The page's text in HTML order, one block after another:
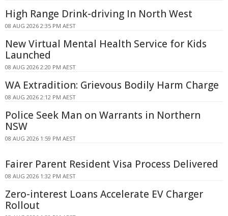
High Range Drink-driving In North West
08 AUG 2026 2:35 PM AEST
New Virtual Mental Health Service for Kids
Launched
08 AUG 2026 2:20 PM AEST
WA Extradition: Grievous Bodily Harm Charge
08 AUG 2026 2:12 PM AEST
Police Seek Man on Warrants in Northern
NSW
08 AUG 2026 1:59 PM AEST
Fairer Parent Resident Visa Process Delivered
08 AUG 2026 1:32 PM AEST
Zero-interest Loans Accelerate EV Charger
Rollout